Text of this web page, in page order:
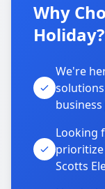
Why
Holiday?
We're
Looking
Scotts